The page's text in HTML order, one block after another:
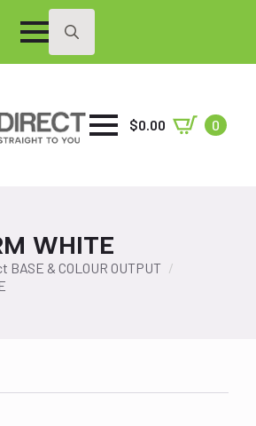
Search
$0.00 0
WHITE
BASE & COLOUR OUTPUT